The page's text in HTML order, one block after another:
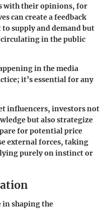
with their opinions, for
can create a feedback
supply and demand but
in the public
in the media
it’s essential for any
influencers, investors not
but also strategize
for potential price
external forces, taking
purely on instinct or
in shaping the